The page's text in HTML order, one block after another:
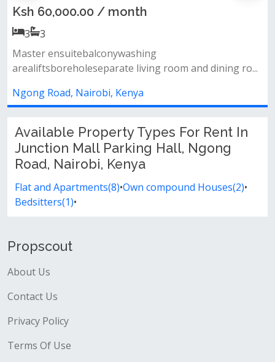
Ksh 60,000.00 / month
3
3
Master ensuitebalconywashing
arealiftsboreholeseparate living room and dining ro...
Ngong Road, Nairobi, Kenya
Available Property Types For Rent In
Junction Mall Parking Hall, Ngong
Road, Nairobi, Kenya
Flat and Apartments(8)•Own compound Houses(2)•
Bedsitters(1)•
Propscout
About Us
Contact Us
Privacy Policy
Terms Of Use